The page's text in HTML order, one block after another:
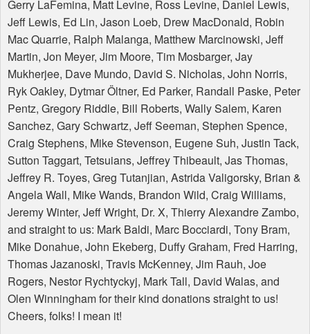
Gerry LaFemina, Matt Levine, Ross Levine, Daniel Lewis,
Jeff Lewis, Ed Lin, Jason Loeb, Drew MacDonald, Robin
Mac Quarrie, Ralph Malanga, Matthew Marcinowski, Jeff
Martin, Jon Meyer, Jim Moore, Tim Mosbarger, Jay
Mukherjee, Dave Mundo, David S. Nicholas, John Norris,
Ryk Oakley, Dytmar Öltner, Ed Parker, Randall Paske, Peter
Pentz, Gregory Riddle, Bill Roberts, Wally Salem, Karen
Sanchez, Gary Schwartz, Jeff Seeman, Stephen Spence,
Craig Stephens, Mike Stevenson, Eugene Suh, Justin Tack,
Sutton Taggart, Tetsuians, Jeffrey Thibeault, Jas Thomas,
Jeffrey R. Toyes, Greg Tutanjian, Astrida Valigorsky, Brian &
Angela Wall, Mike Wands, Brandon Wild, Craig Williams,
Jeremy Winter, Jeff Wright, Dr. X, Thierry Alexandre Zambo,
and straight to us: Mark Baldi, Marc Bocciardi, Tony Bram,
Mike Donahue, John Ekeberg, Duffy Graham, Fred Harring,
Thomas Jazanoski, Travis McKenney, Jim Rauh, Joe
Rogers, Nestor Rychtyckyj, Mark Tall, David Walas, and
Olen Winningham for their kind donations straight to us!
Cheers, folks! I mean it!